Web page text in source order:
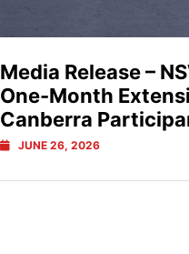
Media Release –
One-Month
Canberra
JUNE 26, 2026